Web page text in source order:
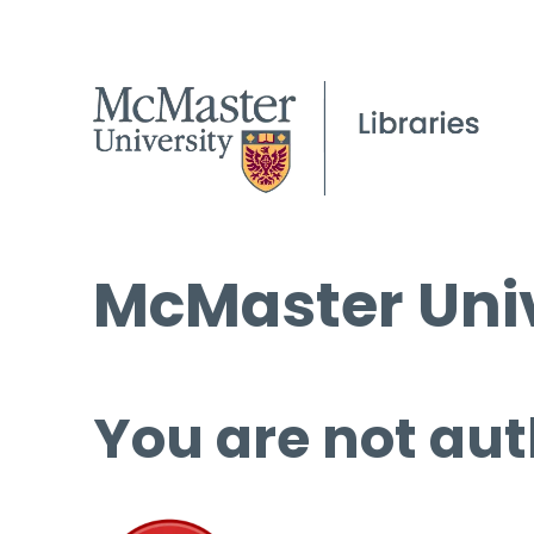
McMaster
You are not